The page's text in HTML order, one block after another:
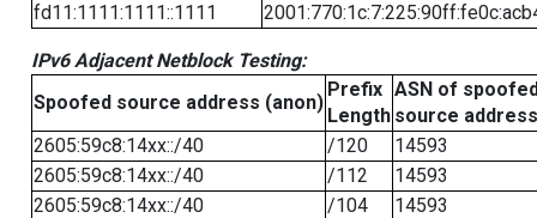
fd11:1111:1111::1111
IPv6 Adjacent Netblock Testing:
Spoofed source address (anon)
Prefix
Length
ASN of
source address
2605:59c8:14xx::/40
/120
14593
2605:59c8:14xx::/40
/112
14593
2605:59c8:14xx::/40
/104
14593